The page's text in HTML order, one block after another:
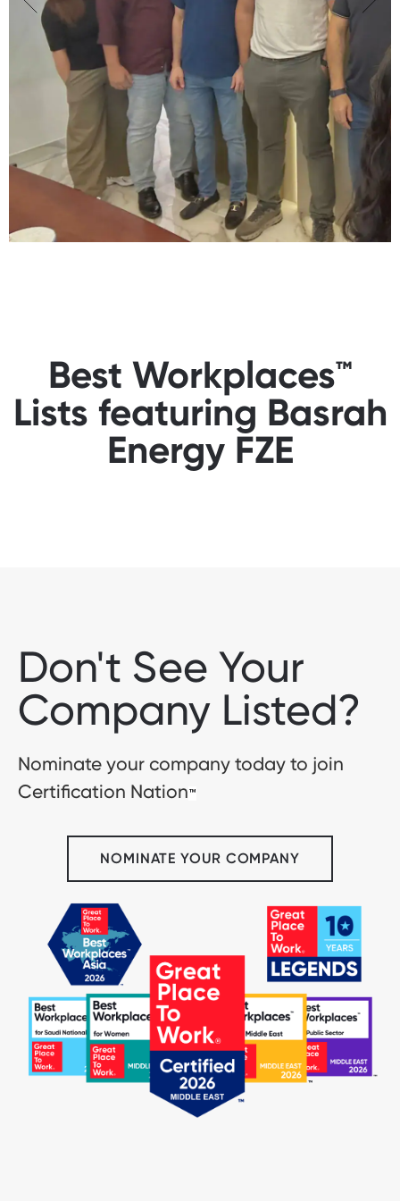
Best Workplaces™
Lists featuring Basrah
Energy FZE
Don't See Your
Company Listed?
Nominate your company today to join
Certification Nation™
NOMINATE YOUR COMPANY